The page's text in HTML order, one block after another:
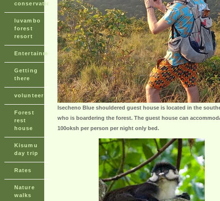
Isecheno Blue shouldered guest house is located in the
who is boardering the forest. The guest house can
100oksh per person per night only bed.
conservation
luvambo
forest
resort
Entertainment
Getting
there
volunteer
Forest
rest
house
Kisumu
day trip
Rates
Nature
walks